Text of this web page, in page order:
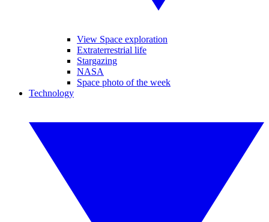
View Space exploration
Extraterrestrial life
Stargazing
NASA
Space photo of the week
Technology